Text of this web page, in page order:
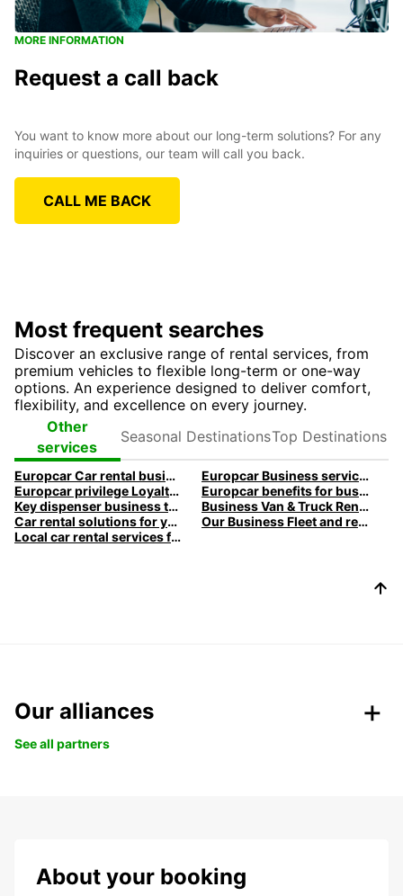
MORE INFORMATION
Request a call back
You want to know more about our long-term solutions? For any
inquiries or questions, our team will call you back.
CALL ME BACK
Most frequent searches
Discover an exclusive range of rental services, from
premium vehicles to flexible long-term or one-way
options. An experience designed to deliver comfort,
flexibility, and excellence on every journey.
Other
services
Destinations
Destinations
Europcar Car rental business travel
Europcar Business services
Europcar privilege Loyalty program
Europcar benefits for business customers
Key dispenser business travel
Business Van & Truck Rental
Car rental solutions for your business travel
Our Business Fleet and rental services l Europcar
Local car rental services for Business
Our alliances
See all partners
About your booking